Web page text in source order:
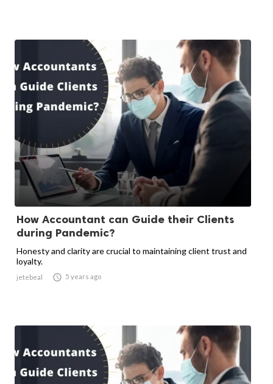
How Accountant can Guide their Clients
during Pandemic?
Honesty and clarity are crucial to maintaining client trust and
loyalty.
jetebeal  5 years ago